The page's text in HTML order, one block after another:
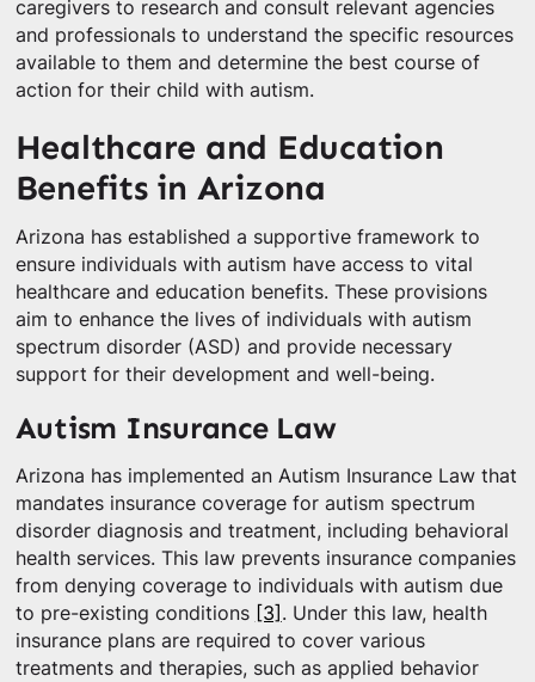
caregivers to research and consult relevant agencies
and professionals to understand the specific resources
available to them and determine the best course of
action for their child with autism.
Healthcare and Education
Benefits in Arizona
Arizona has established a supportive framework to
ensure individuals with autism have access to vital
healthcare and education benefits. These provisions
aim to enhance the lives of individuals with autism
spectrum disorder (ASD) and provide necessary
support for their development and well-being.
Autism Insurance Law
Arizona has implemented an Autism Insurance Law that
mandates insurance coverage for autism spectrum
disorder diagnosis and treatment, including behavioral
health services. This law prevents insurance companies
from denying coverage to individuals with autism due
to pre-existing conditions
[3] . Under this law, health
insurance plans are required to cover various
treatments and therapies, such as applied behavior